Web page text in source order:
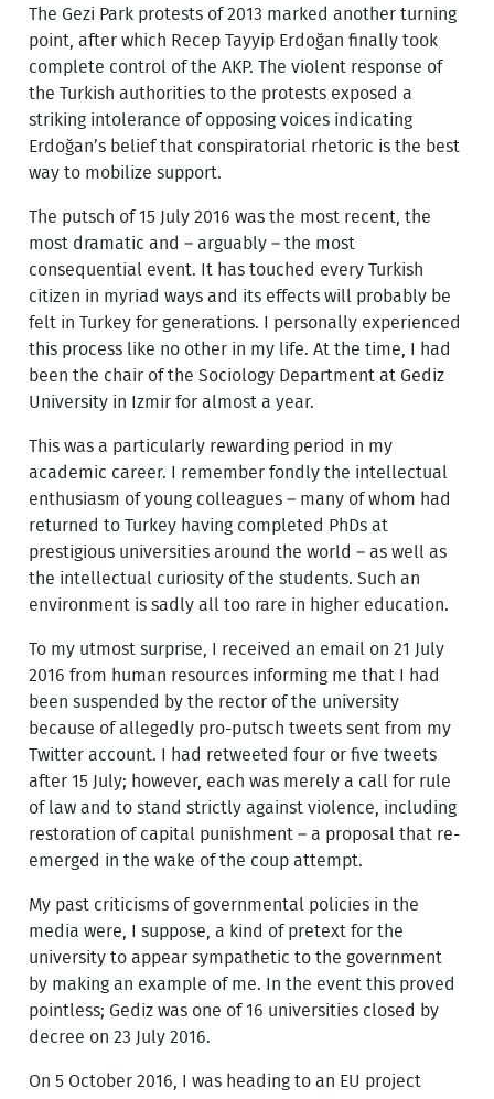
The Gezi Park protests of 2013 marked another turning
point, after which Recep Tayyip Erdoğan finally took
complete control of the AKP. The violent response of
the Turkish authorities to the protests exposed a
striking intolerance of opposing voices indicating
Erdoğan’s belief that conspiratorial rhetoric is the best
way to mobilize support.
The putsch of 15 July 2016 was the most recent, the
most dramatic and – arguably – the most
consequential event. It has touched every Turkish
citizen in myriad ways and its effects will probably be
felt in Turkey for generations. I personally experienced
this process like no other in my life. At the time, I had
been the chair of the Sociology Department at Gediz
University in Izmir for almost a year.
This was a particularly rewarding period in my
academic career. I remember fondly the intellectual
enthusiasm of young colleagues – many of whom had
returned to Turkey having completed PhDs at
prestigious universities around the world – as well as
the intellectual curiosity of the students. Such an
environment is sadly all too rare in higher education.
To my utmost surprise, I received an email on 21 July
2016 from human resources informing me that I had
been suspended by the rector of the university
because of allegedly pro-putsch tweets sent from my
Twitter account. I had retweeted four or five tweets
after 15 July; however, each was merely a call for rule
of law and to stand strictly against violence, including
restoration of capital punishment – a proposal that re-
emerged in the wake of the coup attempt.
My past criticisms of governmental policies in the
media were, I suppose, a kind of pretext for the
university to appear sympathetic to the government
by making an example of me. In the event this proved
pointless; Gediz was one of 16 universities closed by
decree on 23 July 2016.
On 5 October 2016, I was heading to an EU project